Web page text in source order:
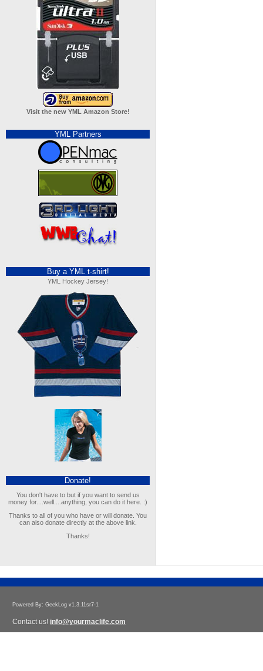
Visit the new YML Amazon Store!
YML Partners
Buy a YML t-shirt!
YML Hockey Jersey!
Donate!
You don't have to but if you want to send us
money for....well....anything, you can do it here. :)
Thanks to all of you who have or will donate. You
can also donate directly at the above link.
Thanks!
Powered By: GeekLog v1.3.11sr7-1
Contact us! info@yourmaclife.com